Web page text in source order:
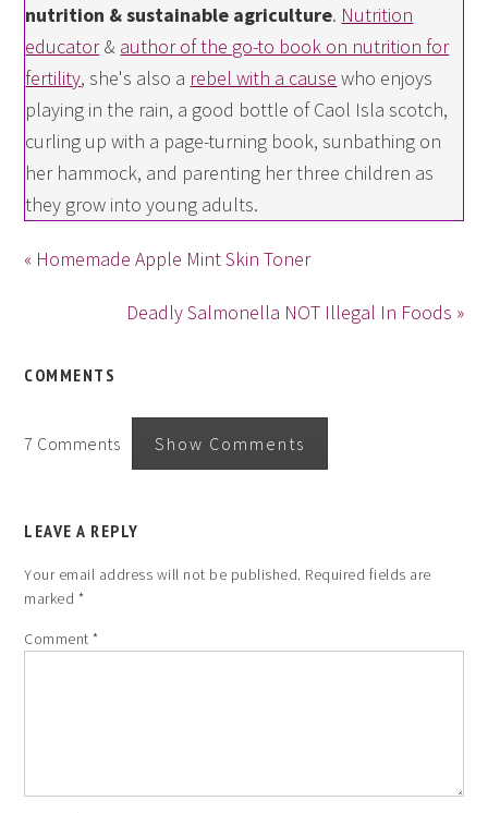
nutrition & sustainable agriculture. Nutrition
educator& author of the go-to book on nutrition for
fertility, she's also a rebel with a cause who enjoys
playing in the rain, a good bottle of Caol Isla scotch,
curling up with a page-turning book, sunbathing on
her hammock, and parenting her three children as
they grow into young adults.
« Homemade Apple Mint Skin Toner
Deadly Salmonella NOT Illegal In Foods »
COMMENTS
7 Comments Show Comments
LEAVE A REPLY
Your email address will not be published. Required fields are
marked *
Comment*